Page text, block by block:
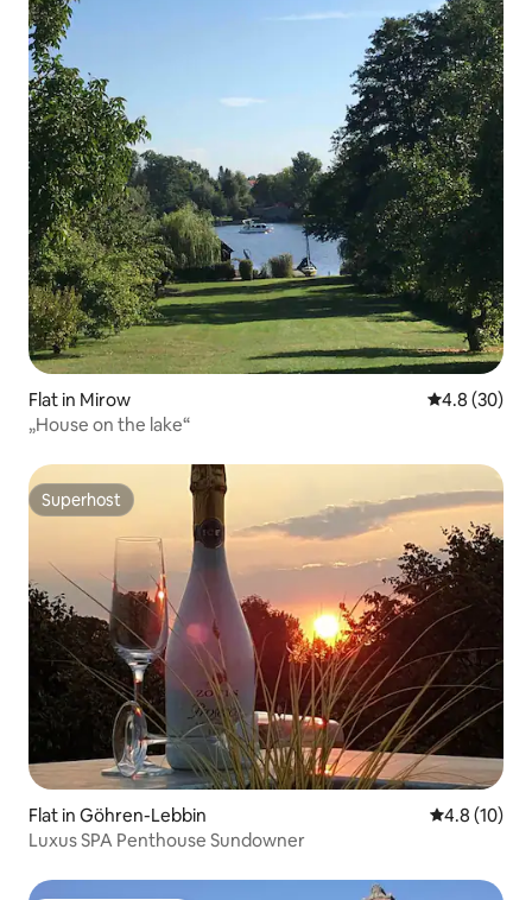
Flat in Mirow 4.8 out of 5
4.8 (30)
„House on the lake“
Superhost
Superhost
Flat in Göhren-Lebbin 4.8 out of 5
4.8 (10)
Luxus SPA Penthouse Sundowner